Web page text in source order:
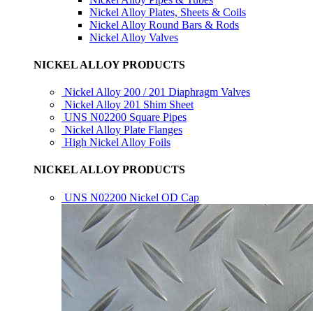
Nickel Alloy Plates, Sheets & Coils
Nickel Alloy Round Bars & Rods
Nickel Alloy Valves
NICKEL ALLOY PRODUCTS
Nickel Alloy 200 / 201 Diaphragm Valves
Nickel Alloy 201 Shim Sheet
UNS N02200 Square Pipes
Nickel Alloy Plate Flanges
High Nickel Alloy Foils
NICKEL ALLOY PRODUCTS
UNS N02200 Nickel OD Cap